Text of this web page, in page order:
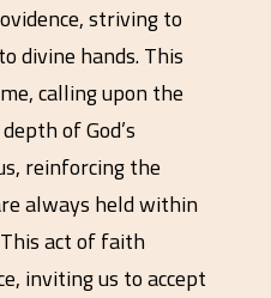
striving to
divine hands. This
calling upon the
of God’s
reinforcing the
always held within
act of faith
inviting us to accept